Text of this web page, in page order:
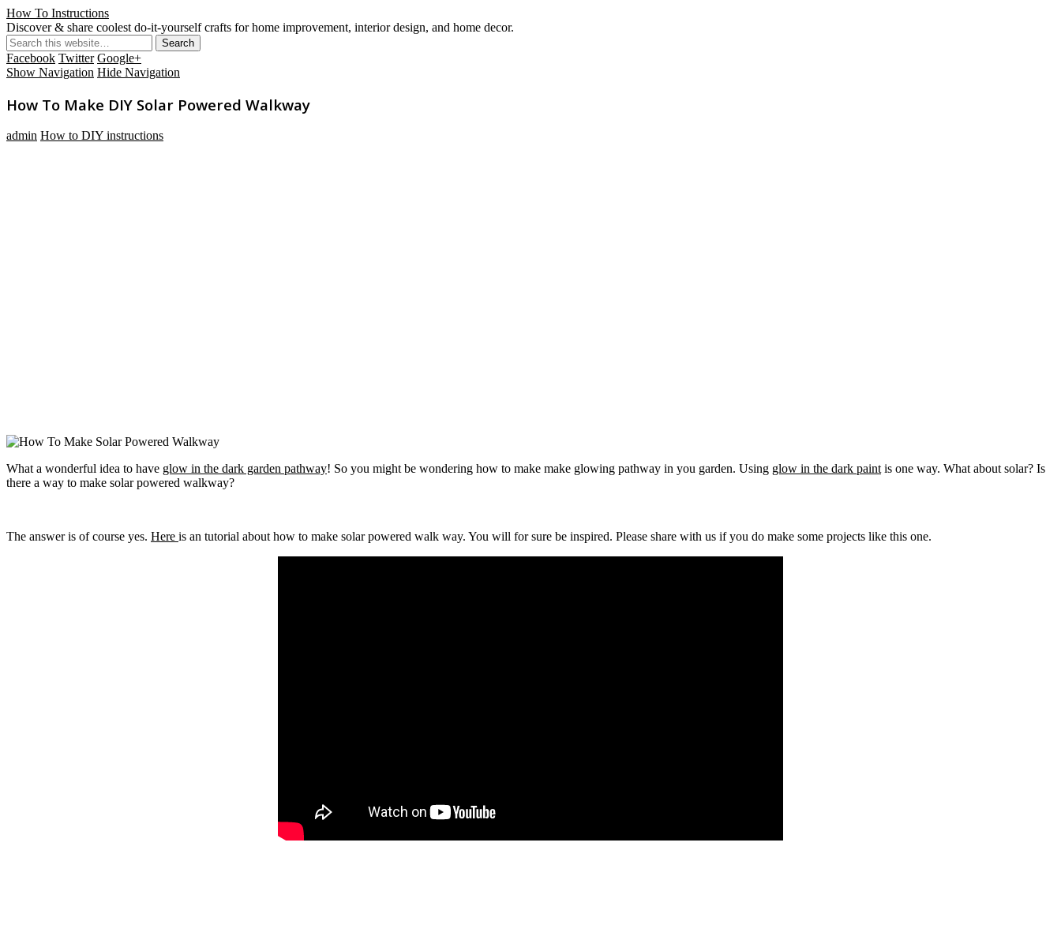
How To Instructions
Discover & share coolest do-it-yourself crafts for home improvement, interior design, and home decor.
Facebook Twitter Google+
Show Navigation Hide Navigation
How To Make DIY Solar Powered Walkway
admin How to DIY instructions
What a wonderful idea to have glow in the dark garden pathway! So you might be wondering how to make make glowing pathway in you garden. Using glow in the dark paint is one way. What about solar? Is
there a way to make solar powered walkway?
The answer is of course yes. Here is an tutorial about how to make solar powered walk way. You will for sure be inspired. Please share with us if you do make some projects like this one.